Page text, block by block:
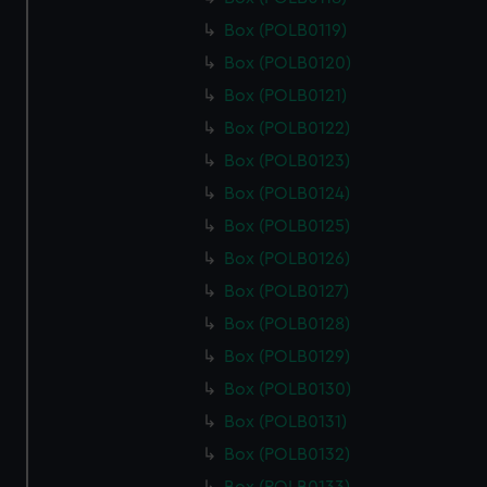
Box (POLB0119)
Box (POLB0120)
Box (POLB0121)
Box (POLB0122)
Box (POLB0123)
Box (POLB0124)
Box (POLB0125)
Box (POLB0126)
Box (POLB0127)
Box (POLB0128)
Box (POLB0129)
Box (POLB0130)
Box (POLB0131)
Box (POLB0132)